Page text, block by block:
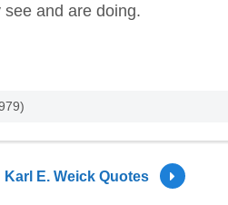
and are doing.
Karl E. Weick Quotes